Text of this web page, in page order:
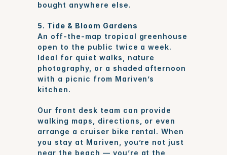
bought anywhere else.
5. Tide & Bloom Gardens
An off-the-map tropical greenhouse
open to the public twice a week.
Ideal for quiet walks, nature
photography, or a shaded afternoon
with a picnic from Mariven’s
kitchen.
Our front desk team can provide
walking maps, directions, or even
arrange a cruiser bike rental. When
you stay at Mariven, you’re not just
near the beach — you’re at the